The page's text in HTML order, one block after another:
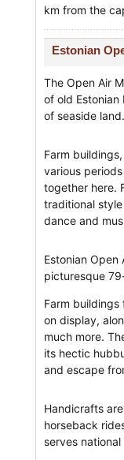
km from the
Estonian
The Open Air
of old
of seaside land.
Farm
various
together here.
traditional
dance and
Estonian Open
picturesque
Farm buildings
on display,
much more.
its hectic
and escape
Handicrafts
horseback
serves